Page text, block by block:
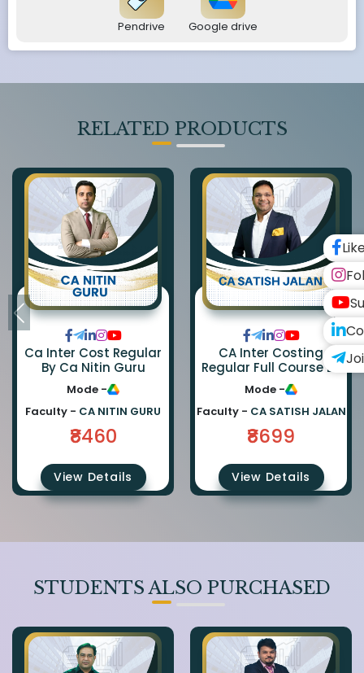
Pendrive Google drive
RELATED PRODUCTS
Ca Inter Cost Regular
By Ca Nitin Guru
Mode -
Faculty - CA NITIN GURU
₹8460
View Details
CA Inter Costing
Regular Full Course By
CA Satish Jalan
Mode -
Faculty - CA SATISH JALAN
₹8699
View Details
STUDENTS ALSO PURCHASED